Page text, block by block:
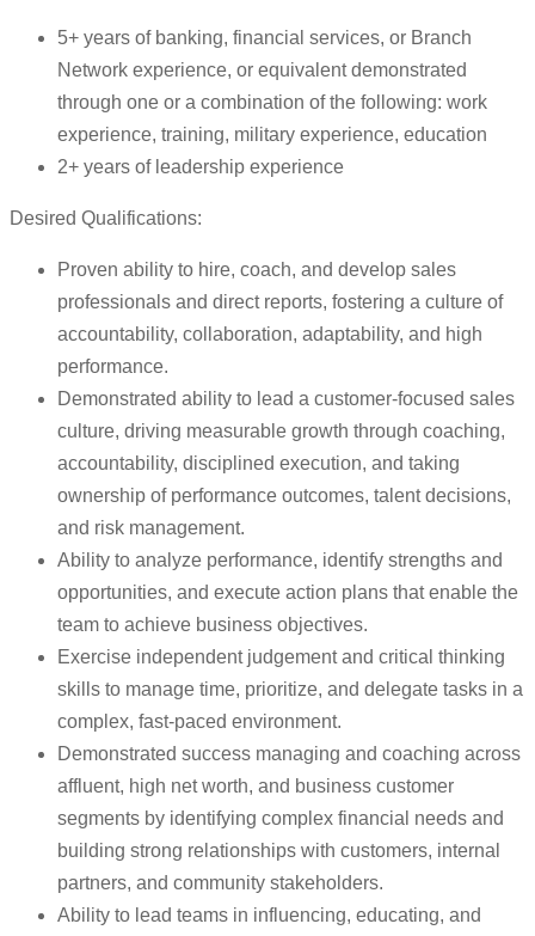
5+ years of banking, financial services, or Branch
Network experience, or equivalent demonstrated
through one or a combination of the following: work
experience, training, military experience, education
2+ years of leadership experience
Desired Qualifications:
Proven ability to hire, coach, and develop sales
professionals and direct reports, fostering a culture of
accountability, collaboration, adaptability, and high
performance.
Demonstrated ability to lead a customer-focused sales
culture, driving measurable growth through coaching,
accountability, disciplined execution, and taking
ownership of performance outcomes, talent decisions,
and risk management.
Ability to analyze performance, identify strengths and
opportunities, and execute action plans that enable the
team to achieve business objectives.
Exercise independent judgement and critical thinking
skills to manage time, prioritize, and delegate tasks in a
complex, fast-paced environment.
Demonstrated success managing and coaching across
affluent, high net worth, and business customer
segments by identifying complex financial needs and
building strong relationships with customers, internal
partners, and community stakeholders.
Ability to lead teams in influencing, educating, and